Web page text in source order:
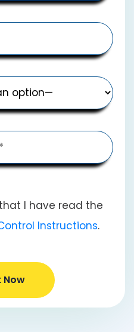
I have read the
Instructions.
Now